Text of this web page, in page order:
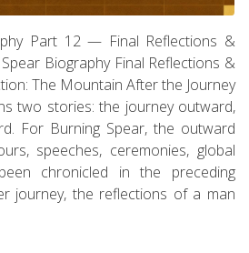
Part 12 — Final Reflections &
Biography Final Reflections &
The Mountain After the Journey
two stories: the journey outward,
For Burning Spear, the outward
speeches, ceremonies, global
chronicled in the preceding
journey, the reflections of a man